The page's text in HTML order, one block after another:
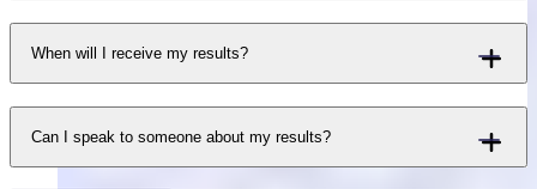
When will I receive my results?
Can I speak to someone about my results?